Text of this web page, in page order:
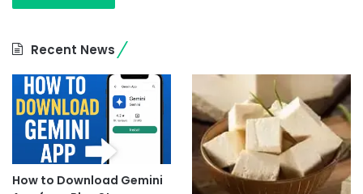
Recent News
How to Download Gemini